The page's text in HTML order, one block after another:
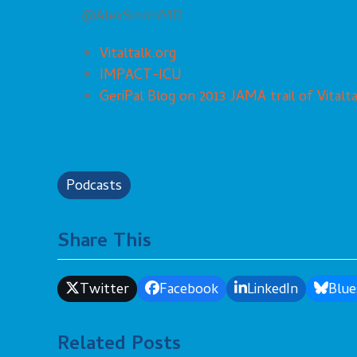
-@AlexSmithMD
Vitaltalk.org
IMPACT-ICU
GeriPal Blog on 2013 JAMA trail of
Podcasts
Share This
Twitter Facebook LinkedIn
Related Posts